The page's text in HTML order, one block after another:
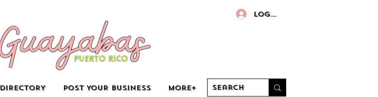
DIRECTORY POST YOUR BUSINESS More+
Log In